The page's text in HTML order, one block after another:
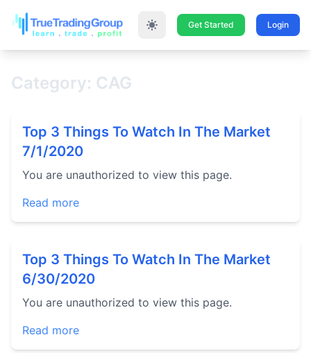
Get Started Login
Category: CAG
Top 3 Things To Watch In The Market
7/1/2020
You are unauthorized to view this page.
Read more
Top 3 Things To Watch In The Market
6/30/2020
You are unauthorized to view this page.
Read more